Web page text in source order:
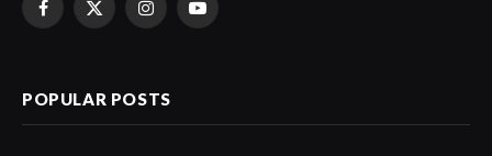
Facebook
X
InstagramYouTube
POPULAR POSTS